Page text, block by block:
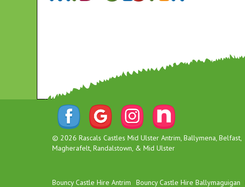
© 2026 Rascals Castles Mid Ulster Antrim, Ballymena, Belfast,
Magherafelt, Randalstown, & Mid Ulster
Bouncy Castle Hire Antrim Bouncy Castle Hire Ballymaguigan